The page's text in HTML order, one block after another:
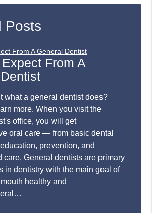
Posts
From A
what a general dentist does?
more. When you visit the
office, you will get
oral care — from basic dental
prevention, and
care. General dentists are primary
in dentistry with the main goal of
healthy and